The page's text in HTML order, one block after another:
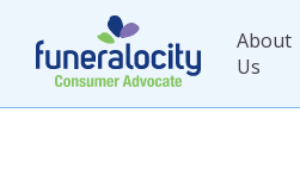
About
Us